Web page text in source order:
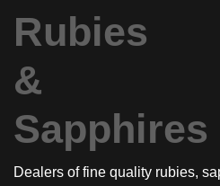
Dealers of fine quality rubies,